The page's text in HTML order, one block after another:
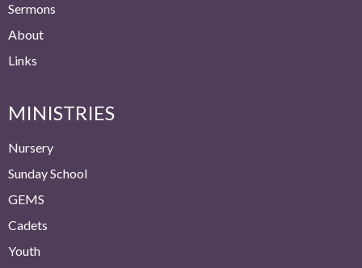
Sermons
About
Links
MINISTRIES
Nursery
Sunday School
GEMS
Cadets
Youth